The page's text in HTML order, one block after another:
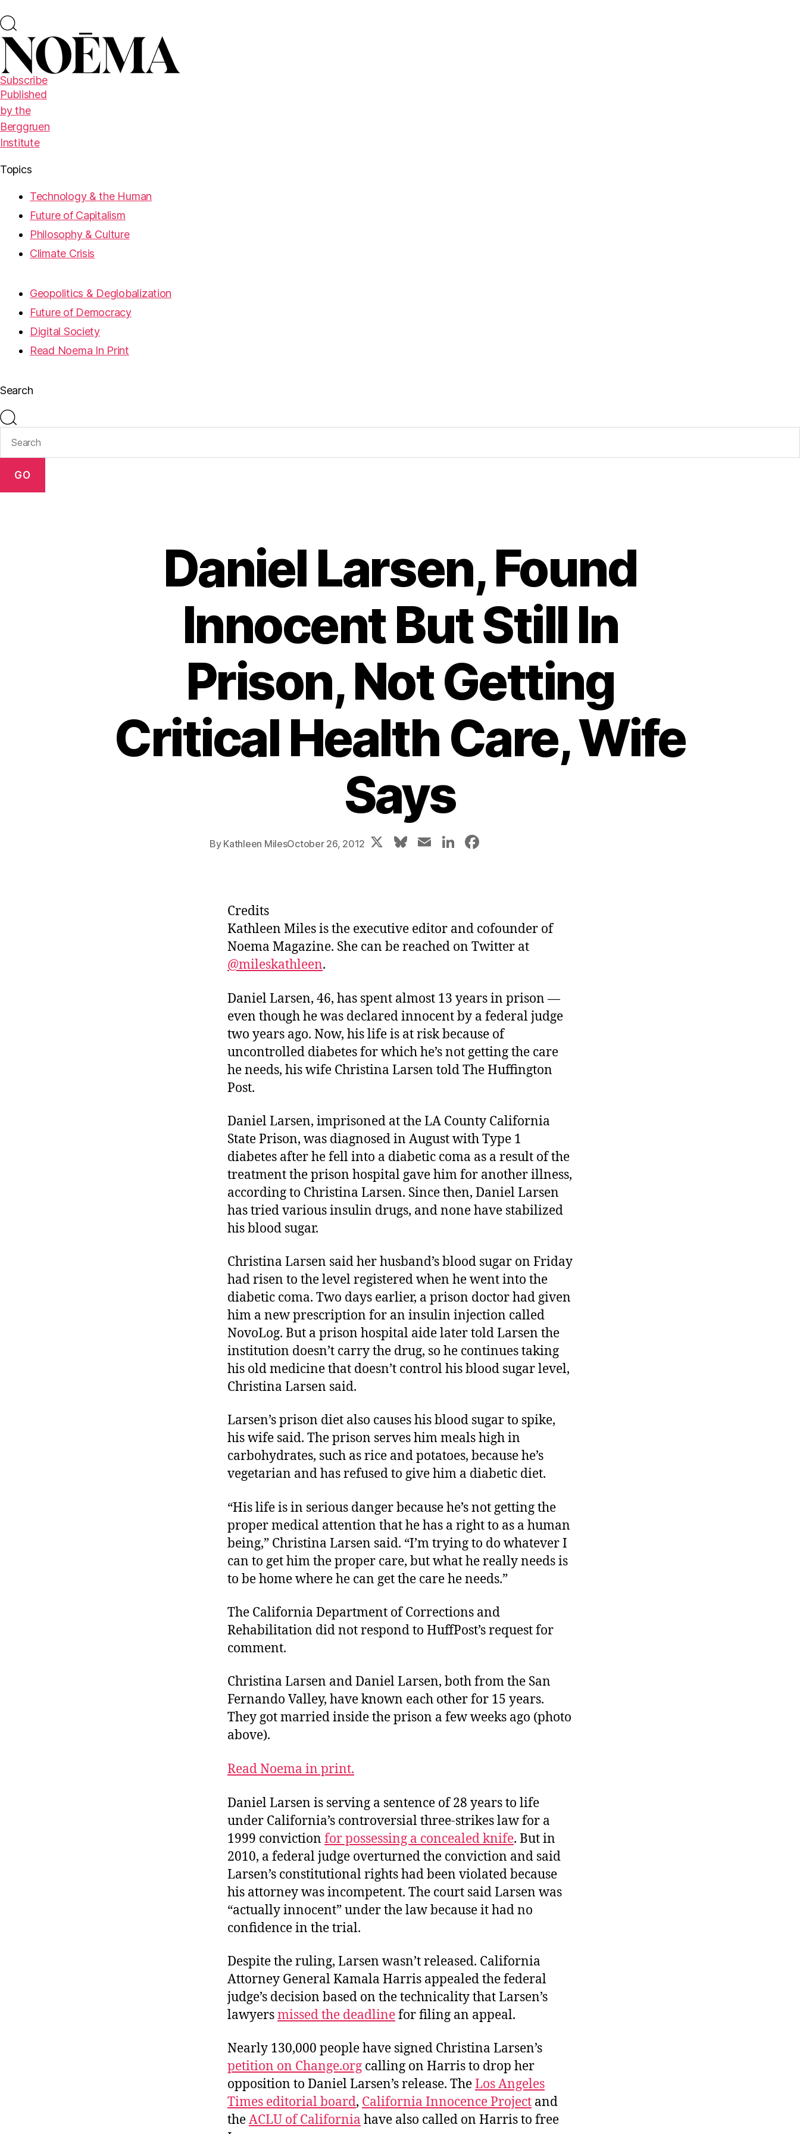
Subscribe
Published
by the
Berggruen
Institute
Topics
Technology & the Human
Future of Capitalism
Philosophy & Culture
Climate Crisis
Geopolitics & Deglobalization
Future of Democracy
Digital Society
Read Noema In Print
Search
GO
Daniel Larsen, Found
Innocent But Still In
Prison, Not Getting
Critical Health Care, Wife
Says
By Kathleen MilesOctober 26, 2012 X
Bl
k
y
E
Li
dI
n
b
o
o
Credits
Kathleen Miles is the executive editor and cofounder of
Noema Magazine. She can be reached on Twitter at
@mileskathleen.
Daniel Larsen, 46, has spent almost 13 years in prison —
even though he was declared innocent by a federal judge
two years ago. Now, his life is at risk because of
uncontrolled diabetes for which he’s not getting the care
he needs, his wife Christina Larsen told The Huffington
Post.
Daniel Larsen, imprisoned at the LA County California
State Prison, was diagnosed in August with Type 1
diabetes after he fell into a diabetic coma as a result of the
treatment the prison hospital gave him for another illness,
according to Christina Larsen. Since then, Daniel Larsen
has tried various insulin drugs, and none have stabilized
his blood sugar.
Christina Larsen said her husband’s blood sugar on Friday
had risen to the level registered when he went into the
diabetic coma. Two days earlier, a prison doctor had given
him a new prescription for an insulin injection called
NovoLog. But a prison hospital aide later told Larsen the
institution doesn’t carry the drug, so he continues taking
his old medicine that doesn’t control his blood sugar level,
Christina Larsen said.
Larsen’s prison diet also causes his blood sugar to spike,
his wife said. The prison serves him meals high in
carbohydrates, such as rice and potatoes, because he’s
vegetarian and has refused to give him a diabetic diet.
“His life is in serious danger because he’s not getting the
proper medical attention that he has a right to as a human
being,” Christina Larsen said. “I’m trying to do whatever I
can to get him the proper care, but what he really needs is
to be home where he can get the care he needs.”
The California Department of Corrections and
Rehabilitation did not respond to HuffPost’s request for
comment.
Christina Larsen and Daniel Larsen, both from the San
Fernando Valley, have known each other for 15 years.
They got married inside the prison a few weeks ago (photo
above).
Read Noema in print.
Daniel Larsen is serving a sentence of 28 years to life
under California’s controversial three-strikes law for a
1999 conviction for possessing a concealed knife. But in
2010, a federal judge overturned the conviction and said
Larsen’s constitutional rights had been violated because
his attorney was incompetent. The court said Larsen was
“actually innocent” under the law because it had no
confidence in the trial.
Despite the ruling, Larsen wasn’t released. California
Attorney General Kamala Harris appealed the federal
judge’s decision based on the technicality that Larsen’s
lawyersmissed the deadlinefor filing an appeal.
Nearly 130,000 people have signed Christina Larsen’s
petition on Change.org calling on Harris to drop her
opposition to Daniel Larsen’s release. TheLos Angeles
Times editorial board, California Innocence Project and
theACLU of California have also called on Harris to free